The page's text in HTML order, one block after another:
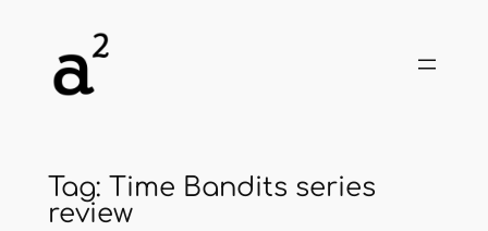
content
Tag: Time Bandits series
review